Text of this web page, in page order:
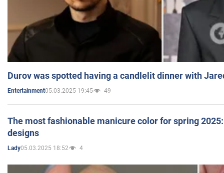
Durov was spotted having a candlelit dinner with
Entertainment05.03.2025 19:45 49
The most fashionable manicure color for spring
designs
Lady05.03.2025 18:52 4